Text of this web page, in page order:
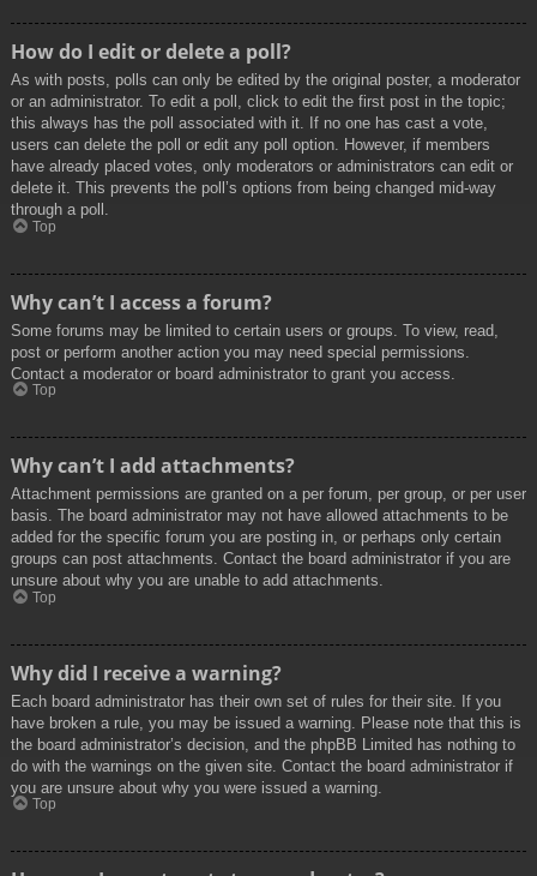
How do I edit or delete a poll?
As with posts, polls can only be edited by the original poster, a moderator
or an administrator. To edit a poll, click to edit the first post in the topic;
this always has the poll associated with it. If no one has cast a vote,
users can delete the poll or edit any poll option. However, if members
have already placed votes, only moderators or administrators can edit or
delete it. This prevents the poll’s options from being changed mid-way
through a poll.
Top
Why can’t I access a forum?
Some forums may be limited to certain users or groups. To view, read,
post or perform another action you may need special permissions.
Contact a moderator or board administrator to grant you access.
Top
Why can’t I add attachments?
Attachment permissions are granted on a per forum, per group, or per user
basis. The board administrator may not have allowed attachments to be
added for the specific forum you are posting in, or perhaps only certain
groups can post attachments. Contact the board administrator if you are
unsure about why you are unable to add attachments.
Top
Why did I receive a warning?
Each board administrator has their own set of rules for their site. If you
have broken a rule, you may be issued a warning. Please note that this is
the board administrator’s decision, and the phpBB Limited has nothing to
do with the warnings on the given site. Contact the board administrator if
you are unsure about why you were issued a warning.
Top